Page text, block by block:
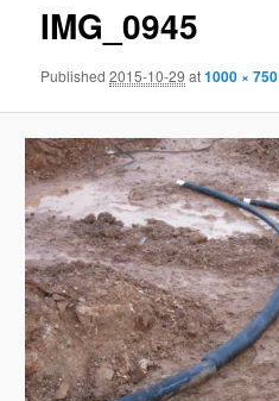
IMG_0945
Published2015-10-29 at1000 × 750